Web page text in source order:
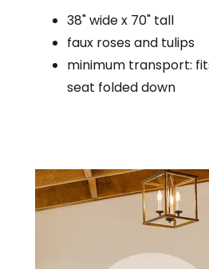
38" wide x 70" tall
faux roses and tulips
minimum transport:
seat folded down